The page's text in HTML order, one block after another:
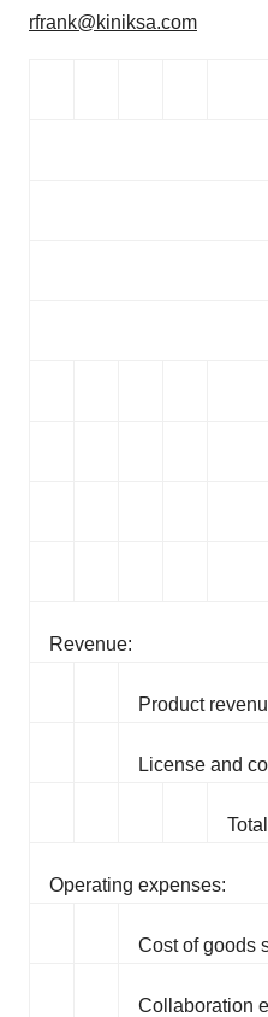
rfrank@kiniksa.com
Revenue:
Product
License and
Operating expenses:
Cost of goods
Collaboration